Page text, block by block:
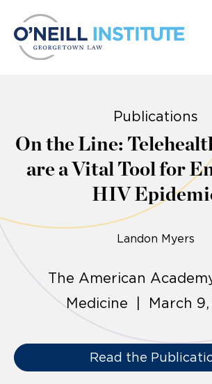
Publications
On the Line:
are a Vital Tool for
HIV
Landon Myers
The American
Medicine | March 9,
Read the